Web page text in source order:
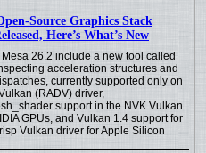
Source Graphics Stack
Here’s What’s New
26.2 include a new tool called
acceleration structures and
currently supported only on
(RADV) driver,
support in the NVK Vulkan
GPUs, and Vulkan 1.4 support for
Vulkan driver for Apple Silicon